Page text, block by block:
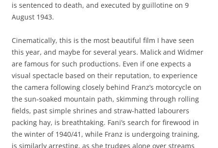
is sentenced to death, and executed by guillotine on 9
August 1943.
Cinematically, this is the most beautiful film I have seen
this year, and maybe for several years. Malick and Widmer
are famous for such productions. Even if one expects a
visual spectacle based on their reputation, to experience
the camera following closely behind Franz’s motorcycle on
the sun-soaked mountain path, skimming through rolling
fields, past simple shrines and straw-hatted labourers
packing hay, is breathtaking. Fani’s search for firewood in
the winter of 1940/41, while Franz is undergoing training,
is similarly arresting, as she trudges alone over streams